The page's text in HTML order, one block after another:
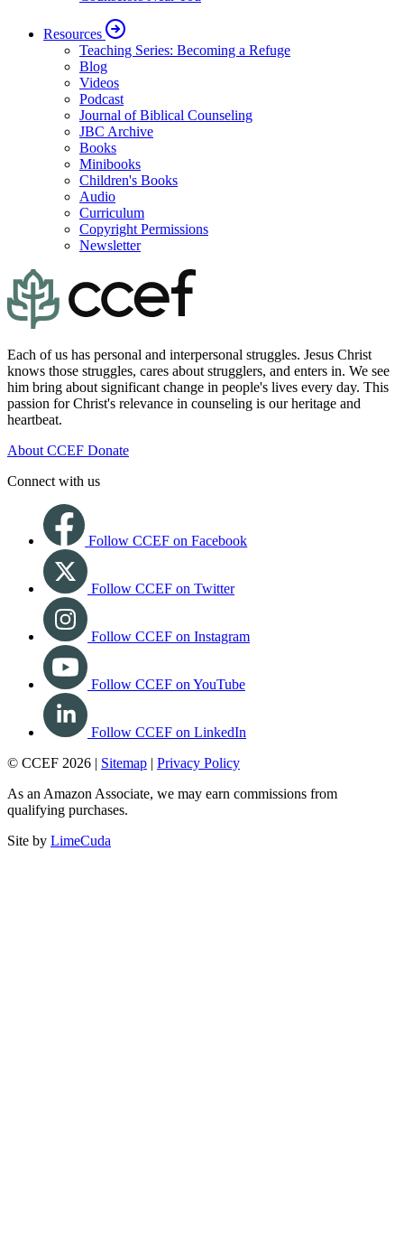
Resources
Teaching Series: Becoming a Refuge
Blog
Videos
Podcast
Journal of Biblical Counseling
JBC Archive
Books
Minibooks
Children's Books
Audio
Curriculum
Copyright Permissions
Newsletter
Each of us has personal and interpersonal struggles. Jesus Christ
knows those struggles, cares about strugglers, and enters in. We see
him bring about significant change in people's lives every day. This
passion for Christ's relevance in counseling is our heritage and
heartbeat.
About CCEF Donate
Connect with us
Follow CCEF on Facebook
Follow CCEF on Twitter
Follow CCEF on Instagram
Follow CCEF on YouTube
Follow CCEF on LinkedIn
© CCEF 2026 | Sitemap | Privacy Policy
As an Amazon Associate, we may earn commissions from
qualifying purchases.
Site by LimeCuda